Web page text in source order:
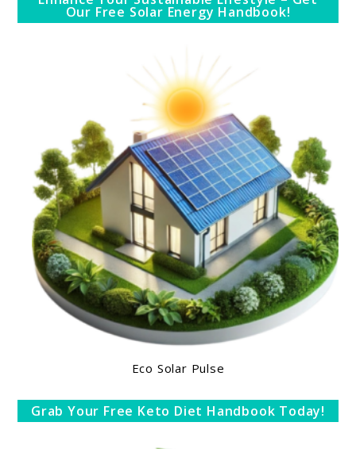
Our Free Solar Energy Handbook!
Eco Solar Pulse
Grab Your Free Keto Diet Handbook Today!